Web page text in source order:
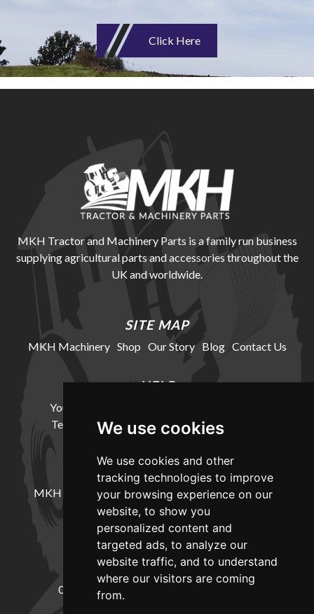
We use cookies
We use cookies and other
tracking technologies to improve
your browsing experience on our
website, to show you
personalized content and
targeted ads, to analyze our
website traffic, and to understand
where our visitors are coming
from.
Click Here
MKH Tractor and Machinery Parts is a family run business
supplying agricultural parts and accessories throughout the
UK and worldwide.
SITE MAP
MKH Machinery Shop Our Story Blog Contact Us
HELP
Your Account
Terms and Conditions Delivery Information
LOCATION
MKH Machinery, Barntown Farm, Broadwoodkelly,
Winkleigh, Devon, EX19 8DZ
CONTACT
01837682885 sales@mkhmachinery.com